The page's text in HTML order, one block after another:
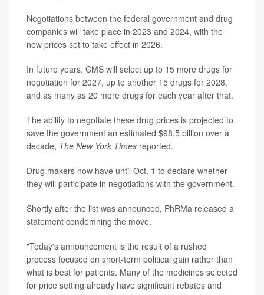
Negotiations between the federal government and drug
companies will take place in 2023 and 2024, with the
new prices set to take effect in 2026.
In future years, CMS will select up to 15 more drugs for
negotiation for 2027, up to another 15 drugs for 2028,
and as many as 20 more drugs for each year after that.
The ability to negotiate these drug prices is projected to
save the government an estimated $98.5 billion over a
decade, The New York Times reported.
Drug makers now have until Oct. 1 to declare whether
they will participate in negotiations with the government.
Shortly after the list was announced, PhRMa released a
statement condemning the move.
"Today's announcement is the result of a rushed
process focused on short-term political gain rather than
what is best for patients. Many of the medicines selected
for price setting already have significant rebates and